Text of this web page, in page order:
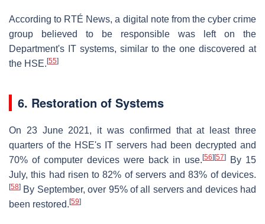
According to RTÉ News, a digital note from the cyber crime
group believed to be responsible was left on the
Department's IT systems, similar to the one discovered at
the HSE. [55]
6. Restoration of Systems
On 23 June 2021, it was confirmed that at least three
quarters of the HSE's IT servers had been decrypted and
70% of computer devices were back in use. [56] [57]
By 15
July, this had risen to 82% of servers and 83% of devices.
[58] By September, over 95% of all servers and devices had
been restored. [59]